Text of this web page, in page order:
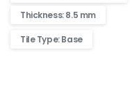
Thickness: 8.5 mm
Tile Type: Base